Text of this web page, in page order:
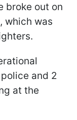
broke out on
which was
and 2
at the